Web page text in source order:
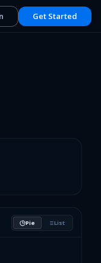
Get Started
Pie List